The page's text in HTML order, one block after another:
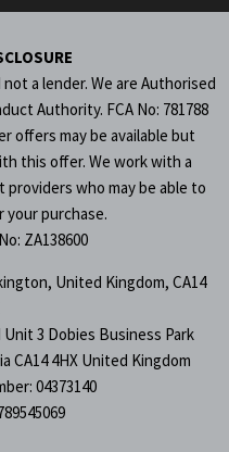
a lender. We are Authorised
Authority. FCA No: 781788
offers may be available but
this offer. We work with a
who may be able to
purchase.
ZA138600
United Kingdom, CA14
3 Dobies Business Park
CA14 4HX United Kingdom
04373140